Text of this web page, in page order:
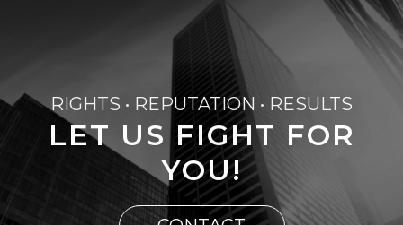
RIGHTS • REPUTATION • RESULTS
LET US FIGHT FOR
YOU!